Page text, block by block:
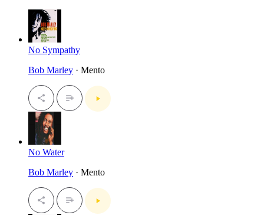
No Sympathy
Bob Marley · Mento
No Water
Bob Marley · Mento